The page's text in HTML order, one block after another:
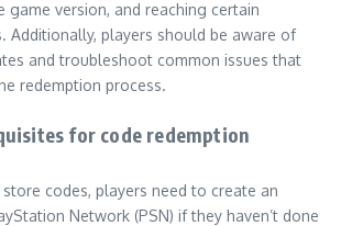
game version, and reaching certain
Additionally, players should be aware of
and troubleshoot common issues that
redemption process.
for code redemption
codes, players need to create an
Network (PSN) if they haven’t done